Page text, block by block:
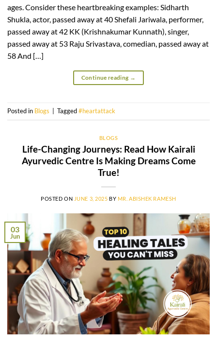
ages. Consider these heartbreaking examples: Sidharth
Shukla, actor, passed away at 40 Shefali Jariwala, performer,
passed away at 42 KK (Krishnakumar Kunnath), singer,
passed away at 53 Raju Srivastava, comedian, passed away at
58 And […]
Continue reading →
Posted in Blogs Tagged#heartattack
BLOGS
Life-Changing Journeys: Read How Kairali
Ayurvedic Centre Is Making Dreams Come
True!
POSTED ON JUNE 3, 2025 BY MR. ABISHEK RAMESH
03
Jun